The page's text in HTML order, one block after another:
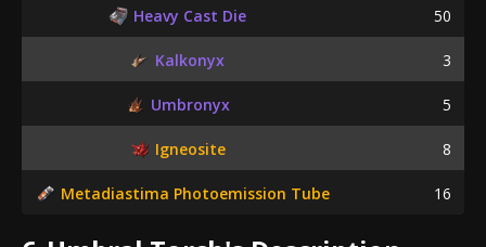
Heavy Cast Die 50
Kalkonyx 3
Umbronyx 5
Igneosite 8
Metadiastima Photoemission Tube 16